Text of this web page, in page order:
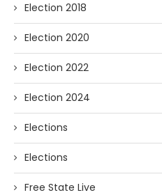
Election 2018
Election 2020
Election 2022
Election 2024
Elections
Elections
Free State Live